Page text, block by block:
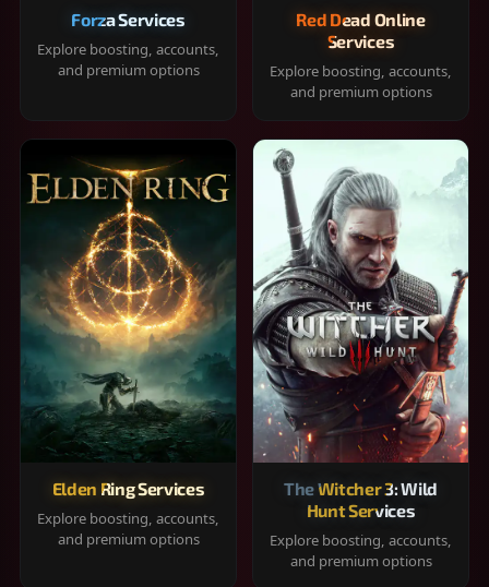
Forza Services
Explore boosting, accounts,
and premium options
Red Dead Online
Services
Explore boosting, accounts,
and premium options
Elden Ring Services
Explore boosting, accounts,
and premium options
The Witcher 3: Wild
Hunt Services
Explore boosting, accounts,
and premium options